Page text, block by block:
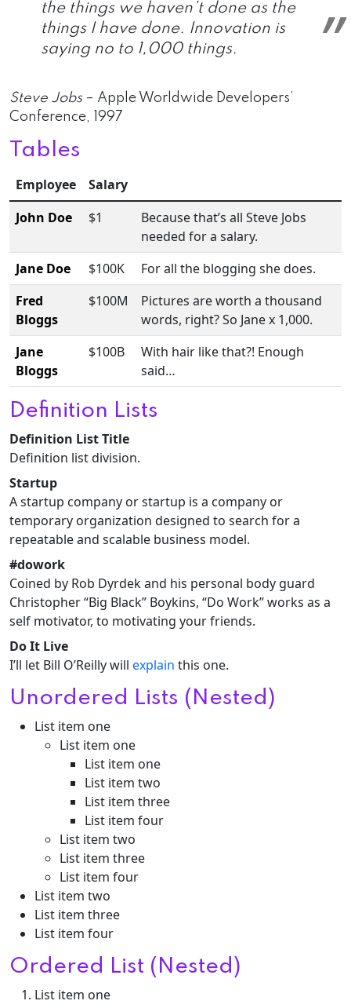
the things we haven’t done as the
things I have done. Innovation is
saying no to 1,000 things.
Steve Jobs – Apple Worldwide Developers’
Conference, 1997
Tables
Employee
Salary
John Doe
$1
Because that’s all Steve Jobs
needed for a salary.
Jane Doe
$100K
For all the blogging she does.
Fred
Bloggs
$100M
Pictures are worth a thousand
words, right? So Jane x 1,000.
Jane
Bloggs
$100B
With hair like that?! Enough
said…
Definition Lists
Definition List Title
Definition list division.
Startup
A startup company or startup is a company or
temporary organization designed to search for a
repeatable and scalable business model.
#dowork
Coined by Rob Dyrdek and his personal body guard
Christopher “Big Black” Boykins, “Do Work” works as a
self motivator, to motivating your friends.
Do It Live
I’ll let Bill O’Reilly will explain this one.
Unordered Lists (Nested)
List item one
List item one
List item one
List item two
List item three
List item four
List item two
List item three
List item four
List item two
List item three
List item four
Ordered List (Nested)
List item one